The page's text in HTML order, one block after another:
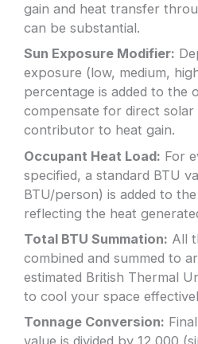
gain and heat transfer
can be substantial.
Sun Exposure Modifier:
exposure (low, medium,
percentage is added to the
compensate for direct solar
contributor to heat gain.
Occupant Heat Load: For
specified, a standard BTU
BTU/person) is added to
reflecting the heat
Total BTU Summation: All
combined and summed to
estimated British Thermal
to cool your space
Tonnage Conversion: